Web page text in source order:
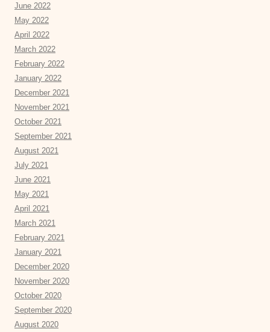
June 2022
May 2022
April 2022
March 2022
February 2022
January 2022
December 2021
November 2021
October 2021
September 2021
August 2021
July 2021
June 2021
May 2021
April 2021
March 2021
February 2021
January 2021
December 2020
November 2020
October 2020
September 2020
August 2020